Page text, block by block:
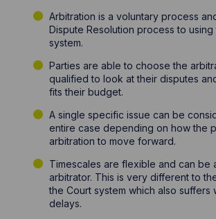
Arbitration is a voluntary process
Dispute Resolution process to using
system.
Parties are able to choose the
qualified to look at their disputes
fits their budget.
A single specific issue can be
entire case depending on how the
arbitration to move forward.
Timescales are flexible and can be
arbitrator. This is very different to
the Court system which also suffers
delays.